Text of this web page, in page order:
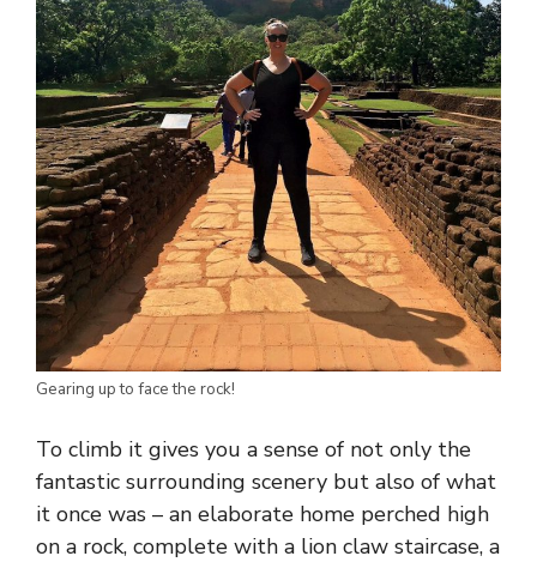
Gearing up to face the rock!
To climb it gives you a sense of not only the
fantastic surrounding scenery but also of what
it once was – an elaborate home perched high
on a rock, complete with a lion claw staircase, a